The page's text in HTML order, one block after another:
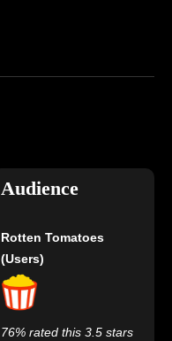
Audience
Rotten Tomatoes
(Users)
76% rated this 3.5 stars